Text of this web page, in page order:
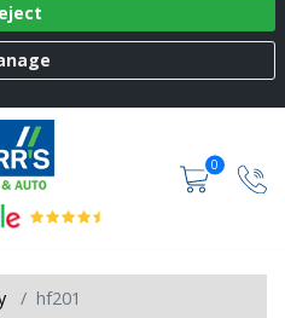
0
hf201